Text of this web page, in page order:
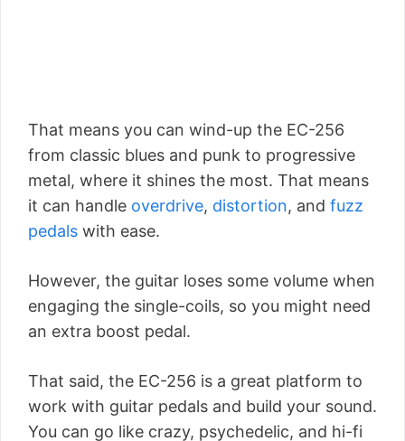
That means you can wind-up the EC-256
from classic blues and punk to progressive
metal, where it shines the most. That means
it can handle overdrive, distortion, and fuzz
pedals with ease.
However, the guitar loses some volume when
engaging the single-coils, so you might need
an extra boost pedal.
That said, the EC-256 is a great platform to
work with guitar pedals and build your sound.
You can go like crazy, psychedelic, and hi-fi